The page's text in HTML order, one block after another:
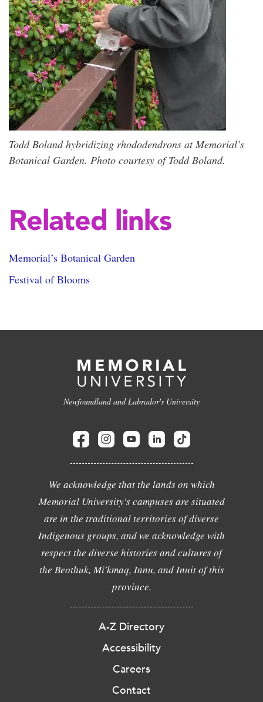
Todd Boland hybridizing rhododendrons at Memorial’s
Botanical Garden. Photo courtesy of Todd Boland.
Related links
Memorial’s Botanical Garden
Festival of Blooms
Newfoundland and Labrador's University
We acknowledge that the lands on which
Memorial University's campuses are situated
are in the traditional territories of diverse
Indigenous groups, and we acknowledge with
respect the diverse histories and cultures of
the Beothuk, Mi'kmaq, Innu, and Inuit of this
province.
A-Z Directory
Accessibility
Careers
Contact